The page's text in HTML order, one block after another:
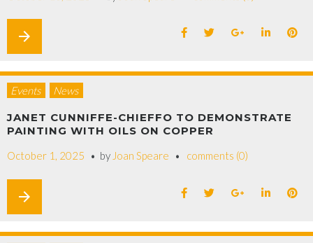
arrow_forward
Events News
JANET CUNNIFFE-CHIEFFO TO DEMONSTRATE
PAINTING WITH OILS ON COPPER
October 1, 2025 by Joan Speare comments (0)
arrow_forward